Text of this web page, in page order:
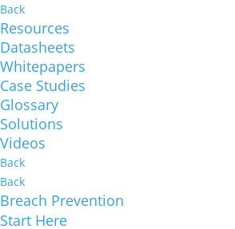
Back
Resources
Datasheets
Whitepapers
Case Studies
Glossary
Solutions
Videos
Back
Back
Breach Prevention
Start Here